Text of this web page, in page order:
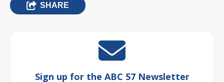
SHARE
Sign up for the ABC 57 Newsletter